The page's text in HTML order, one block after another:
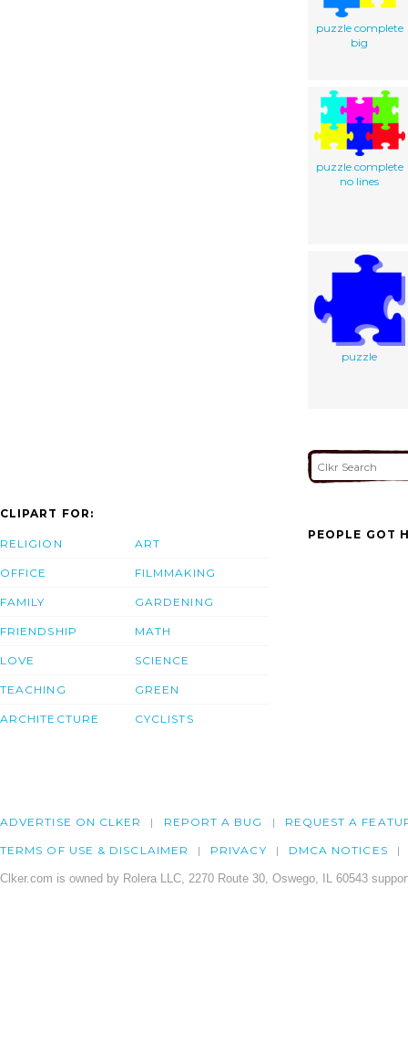
puzzle complete
big
puzzle complete
no lines
puzzle
CLIPART FOR:
RELIGION
OFFICE
FAMILY
FRIENDSHIP
LOVE
TEACHING
ARCHITECTURE
ART
FILMMAKING
GARDENING
MATH
SCIENCE
GREEN
CYCLISTS
PEOPLE GOT
ADVERTISE ON CLKER REPORT A BUG REQUEST A
TERMS OF USE & DISCLAIMER PRIVACY DMCA NOTICES
Clker.com is owned by Rolera LLC, 2270 Route 30, Oswego, IL 60543